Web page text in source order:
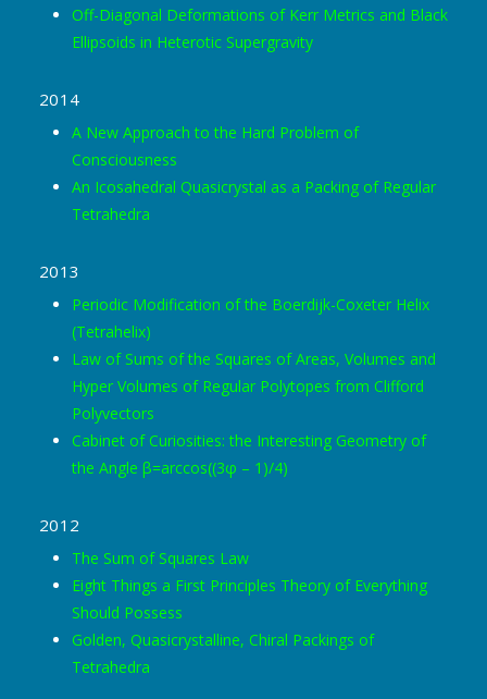
Off-Diagonal Deformations of Kerr Metrics and Black
Ellipsoids in Heterotic Supergravity
2014
A New Approach to the Hard Problem of
Consciousness
An Icosahedral Quasicrystal as a Packing of Regular
Tetrahedra
2013
Periodic Modification of the Boerdijk-Coxeter Helix
(Tetrahelix)
Law of Sums of the Squares of Areas, Volumes and
Hyper Volumes of Regular Polytopes from Clifford
Polyvectors
Cabinet of Curiosities: the Interesting Geometry of
the Angle β=arccos((3φ – 1)/4)
2012
The Sum of Squares Law
Eight Things a First Principles Theory of Everything
Should Possess
Golden, Quasicrystalline, Chiral Packings of
Tetrahedra